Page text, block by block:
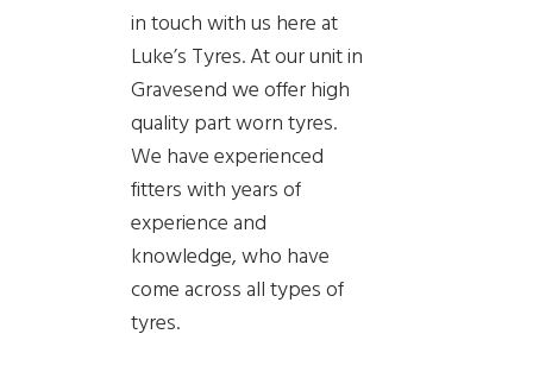
in touch with us here at
Luke’s Tyres. At our unit in
Gravesend we offer high
quality part worn tyres.
We have experienced
fitters with years of
experience and
knowledge, who have
come across all types of
tyres.